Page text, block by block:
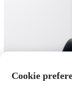
Cookie